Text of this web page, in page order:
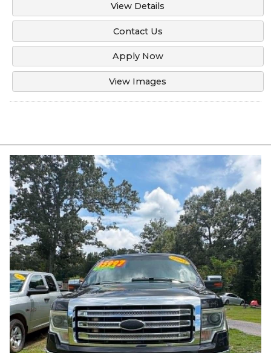
View Details
Contact Us
Apply Now
View Images